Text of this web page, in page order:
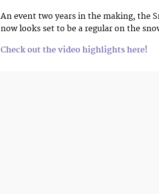
An event two years in the making, the
now looks set to be a regular on the
Check out the video highlights here!